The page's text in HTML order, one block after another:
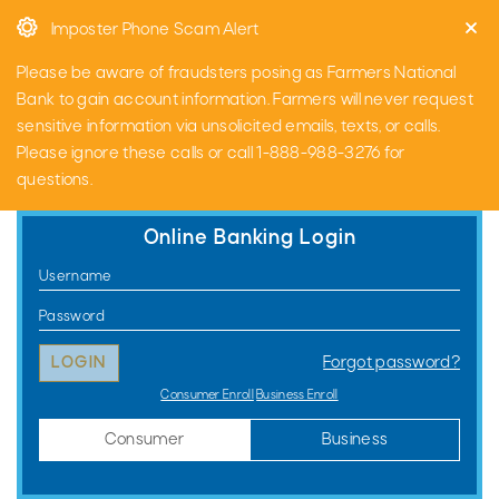
main
content
Online
Banking
Imposter Phone Scam Alert
Please be aware of fraudsters posing as Farmers National
Bank to gain account information. Farmers will never request
sensitive information via unsolicited emails, texts, or calls.
Please ignore these calls or call 1-888-988-3276 for
questions.
Online Banking Login
Consumer
Online
Banking
Username
Password
Forgot password?
Consumer Enroll Business Enroll
Consumer Business